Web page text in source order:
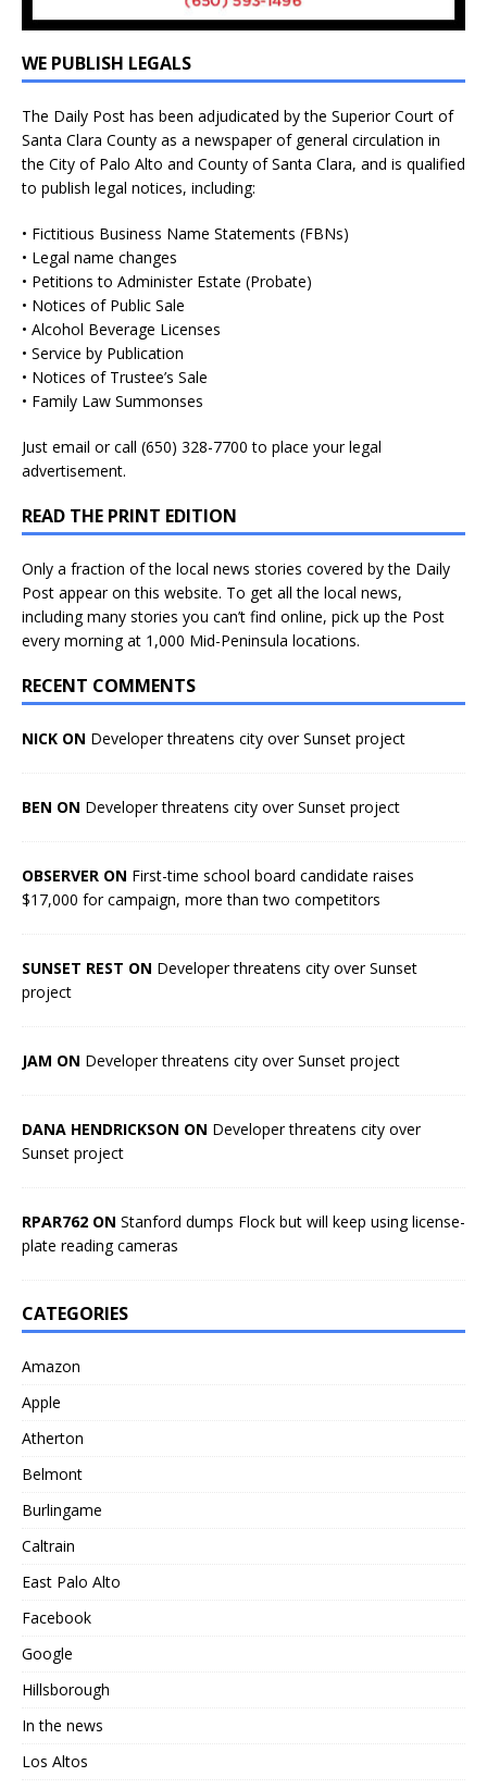
WE PUBLISH LEGALS
The Daily Post has been adjudicated by the Superior Court of
Santa Clara County as a newspaper of general circulation in
the City of Palo Alto and County of Santa Clara, and is qualified
to publish legal notices, including:
• Fictitious Business Name Statements (FBNs)
• Legal name changes
• Petitions to Administer Estate (Probate)
• Notices of Public Sale
• Alcohol Beverage Licenses
• Service by Publication
• Notices of Trustee’s Sale
• Family Law Summonses
Just email or call (650) 328-7700 to place your legal
advertisement.
READ THE PRINT EDITION
Only a fraction of the local news stories covered by the Daily
Post appear on this website. To get all the local news,
including many stories you can’t find online, pick up the Post
every morning at 1,000 Mid-Peninsula locations.
RECENT COMMENTS
NICK ON Developer threatens city over Sunset project
BEN ON Developer threatens city over Sunset project
OBSERVER ON First-time school board candidate raises
$17,000 for campaign, more than two competitors
SUNSET REST ON Developer threatens city over Sunset
project
JAM ON Developer threatens city over Sunset project
DANA HENDRICKSON ON Developer threatens city over
Sunset project
RPAR762 ON Stanford dumps Flock but will keep using license-
plate reading cameras
CATEGORIES
Amazon
Apple
Atherton
Belmont
Burlingame
Caltrain
East Palo Alto
Facebook
Google
Hillsborough
In the news
Los Altos